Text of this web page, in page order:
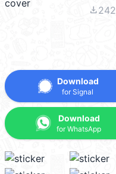
file_download242
Download
for Signal
Download
for WhatsApp